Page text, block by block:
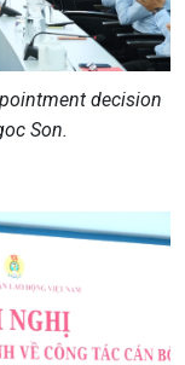
decision
Son.